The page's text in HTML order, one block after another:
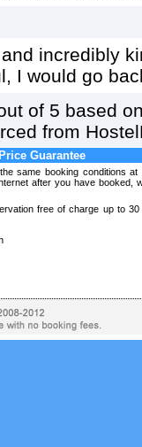
incredibly
I would go
of 5 based
from
Guarantee
same booking conditions
after you have booked,
free of charge up to